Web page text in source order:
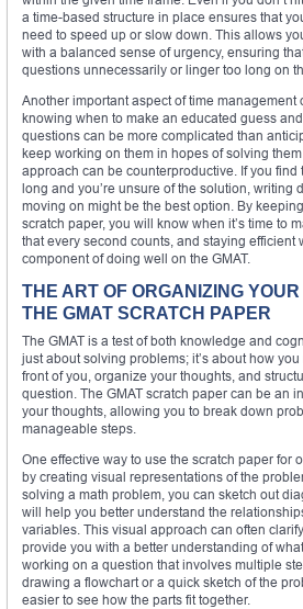
a time-based structure in place ensures that
need to speed up or slow down. This allows
with a balanced sense of urgency, ensuring
questions unnecessarily or linger too long on
Another important aspect of time management
knowing when to make an educated guess
questions can be more complicated than
keep working on them in hopes of solving
approach can be counterproductive. If you
long and you’re unsure of the solution, writing
moving on might be the best option. By
scratch paper, you will know when it’s time to
that every second counts, and staying efficient
component of doing well on the GMAT.
THE ART OF ORGANIZING
THE GMAT SCRATCH PAPER
The GMAT is a test of both knowledge and
just about solving problems; it’s about how
front of you, organize your thoughts, and
question. The GMAT scratch paper can be an
your thoughts, allowing you to break down
manageable steps.
One effective way to use the scratch paper for
by creating visual representations of the
solving a math problem, you can sketch out
will help you better understand the
variables. This visual approach can often
provide you with a better understanding of
working on a question that involves multiple
drawing a flowchart or a quick sketch of the
easier to see how the parts fit together.